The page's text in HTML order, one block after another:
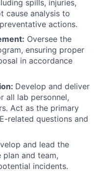
spills, injuries,
cause analysis to
actions.
Oversee the
ensuring proper
in accordance
Develop and deliver
all lab personnel,
Act as the primary
related questions and
and lead the
plan and team,
incidents.